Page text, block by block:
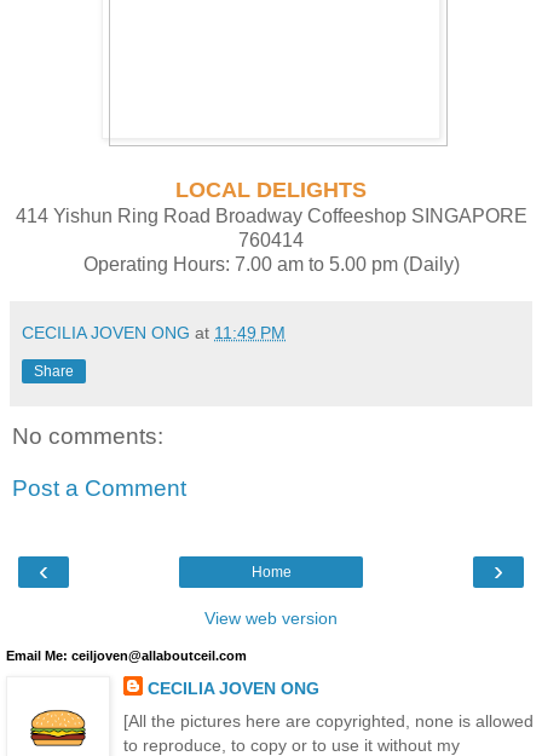
LOCAL DELIGHTS
414 Yishun Ring Road Broadway Coffeeshop SINGAPORE
760414
Operating Hours: 7.00 am to 5.00 pm (Daily)
CECILIA JOVEN ONG at 11:49 PM
Share
No comments:
Post a Comment
‹ ›
Home
View web version
Email Me: ceiljoven@allaboutceil.com
CECILIA JOVEN ONG
[All the pictures here are copyrighted, none is allowed
to reproduce, to copy or to use it without my